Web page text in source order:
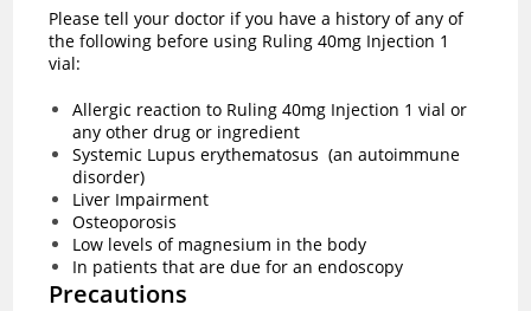
Please tell your doctor if you have a history of any of
the following before using Ruling 40mg Injection 1
vial:
Allergic reaction to Ruling 40mg Injection 1 vial or
any other drug or ingredient
Systemic Lupus erythematosus (an autoimmune
disorder)
Liver Impairment
Osteoporosis
Low levels of magnesium in the body
In patients that are due for an endoscopy
Precautions